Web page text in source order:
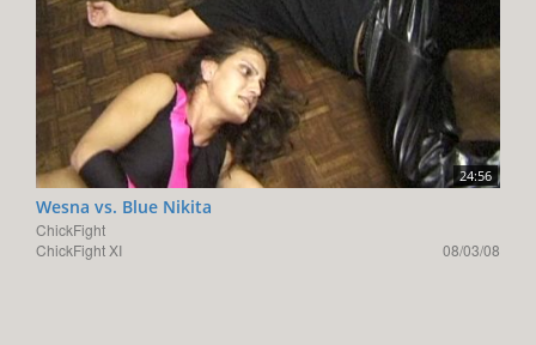
24:56
Wesna vs. Blue Nikita
ChickFight
ChickFight XI
08/03/08